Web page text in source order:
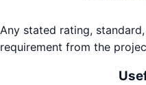
Any stated rating,
requirement from the